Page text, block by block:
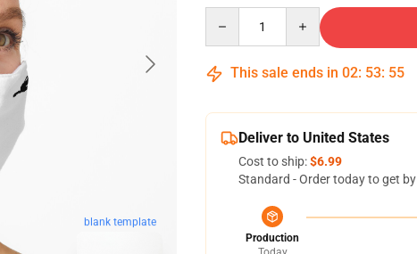
blank template
This sale ends in 02: 53: 54
Deliver to United States
Cost to ship:$6.99
Standard - Order today to get by
Production